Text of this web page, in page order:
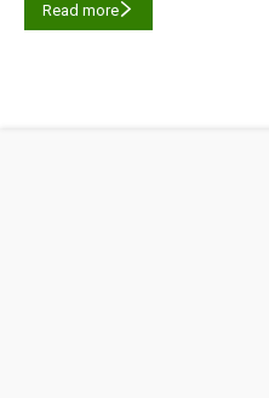
Read more